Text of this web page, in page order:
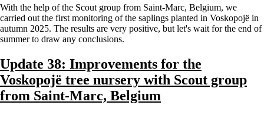
With the help of the Scout group from Saint-Marc, Belgium, we
carried out the first monitoring of the saplings planted in Voskopojë in
autumn 2025. The results are very positive, but let's wait for the end of
summer to draw any conclusions.
Update 38: Improvements for the
Voskopojë tree nursery with Scout group
from Saint-Marc, Belgium